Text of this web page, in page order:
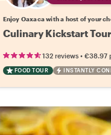
Enjoy Oaxaca with a host of your
Culinary Kickstart
132 reviews• €38.97
FOOD TOUR INSTANTLY